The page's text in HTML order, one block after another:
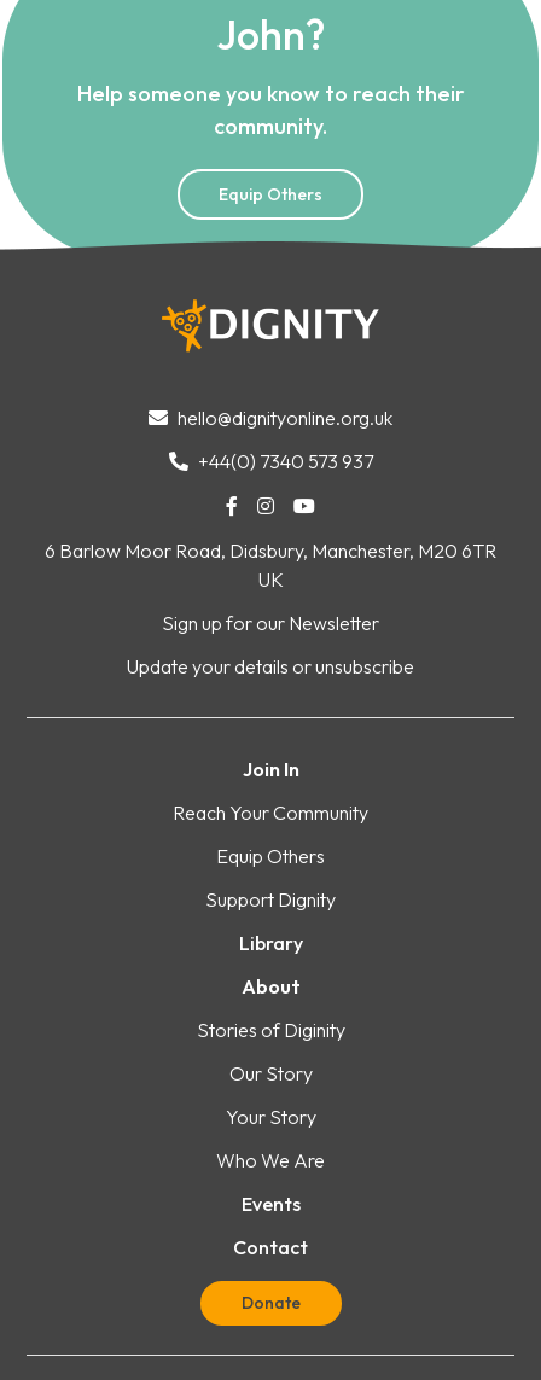
John?
Help someone you know to reach their
community.
Equip Others
 hello@dignityonline.org.uk
 +44(0) 7340 573 937
  
6 Barlow Moor Road, Didsbury, Manchester, M20 6TR
UK
Sign up for our Newsletter
Update your details or unsubscribe
Join In
Reach Your Community
Equip Others
Support Dignity
Library
About
Stories of Diginity
Our Story
Your Story
Who We Are
Events
Contact
Donate